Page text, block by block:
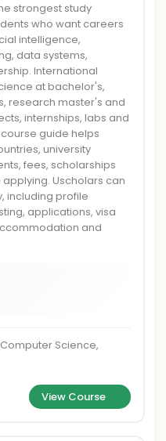
strongest study
who want careers
intelligence,
data systems,
International
at bachelor's,
research master's and
internships, labs and
guide helps
university
fees, scholarships
Uscholars can
including profile
applications, visa
and
Science,
View Course